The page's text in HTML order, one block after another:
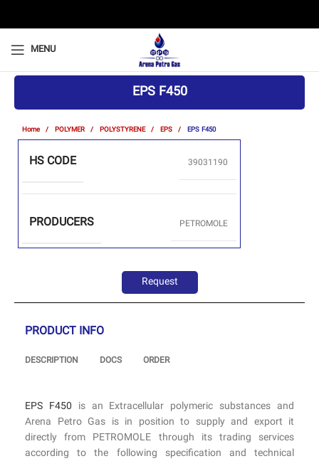
MENU
EPS F450
Home POLYMER POLYSTYRENE EPS EPS F450
HS CODE 39031190
PRODUCERS PETROMOLE
Request
PRODUCT INFO
DESCRIPTION DOCS ORDER
EPS F450 is an Extracellular polymeric substances and
Arena Petro Gas is in position to supply and export it
directly from PETROMOLE through its trading services
according to the following specification and technical